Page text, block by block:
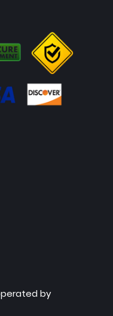
by